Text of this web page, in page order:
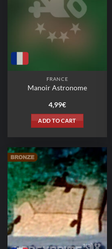
FRANCE
Manoir Astronome
4,99€
ADD TO CART